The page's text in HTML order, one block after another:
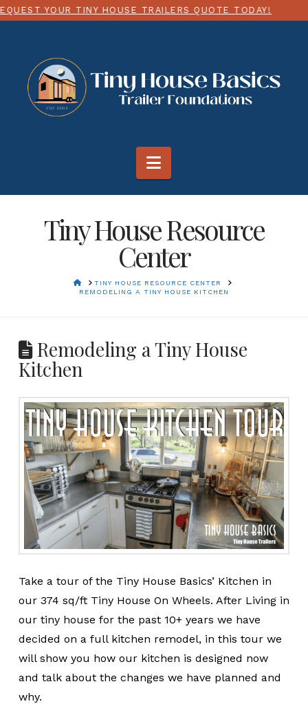
TRAILERS QUOTE TODAY! CHOOSE ANY SIZE
Navigation
Tiny House Resource
Center
HOMETINY HOUSE RESOURCE CENTER
REMODELING A TINY HOUSE KITCHEN
Remodeling a Tiny House
Kitchen
Take a tour of the Tiny House Basics’ Kitchen in
our 374 sq/ft Tiny House On Wheels. After Living in
our tiny house for the past 10+ years we have
decided on a full kitchen remodel, in this tour we
will show you how our kitchen is designed now
and talk about the changes we have planned and
why.